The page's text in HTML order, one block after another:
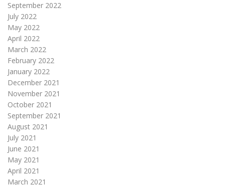
September 2022
July 2022
May 2022
April 2022
March 2022
February 2022
January 2022
December 2021
November 2021
October 2021
September 2021
August 2021
July 2021
June 2021
May 2021
April 2021
March 2021